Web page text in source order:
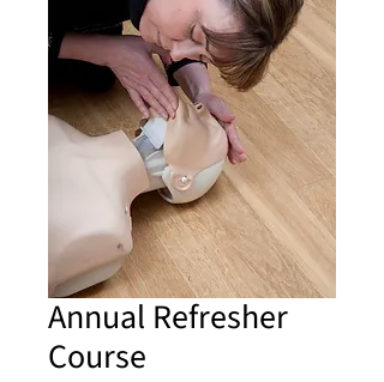
Annual Refresher
Course